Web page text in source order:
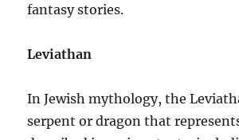
fantasy stories.
Leviathan
In Jewish mythology, the
serpent or dragon that